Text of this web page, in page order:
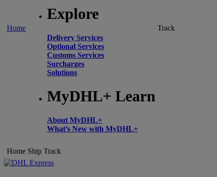
Home
Explore
Delivery Services
Optional Services
Customs Services
Surcharges
Solutions
MyDHL+ Learn
About MyDHL+
What’s New with MyDHL+
Track
Home Ship Track